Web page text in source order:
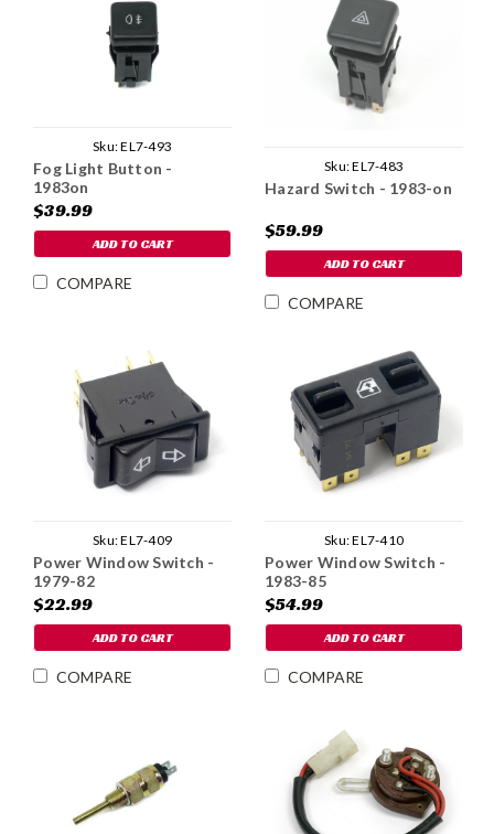
Sku:EL7-493
Fog Light Button -
1983on
$39.99
ADD TO CART
COMPARE
Sku:EL7-483
Hazard Switch - 1983-on
$59.99
ADD TO CART
COMPARE
Sku:EL7-409
Power Window Switch -
1979-82
$22.99
ADD TO CART
COMPARE
Sku:EL7-410
Power Window Switch -
1983-85
$54.99
ADD TO CART
COMPARE